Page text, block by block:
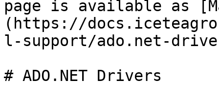
page is available as
(https://
l-support/ado.net-
# ADO.NET Drivers